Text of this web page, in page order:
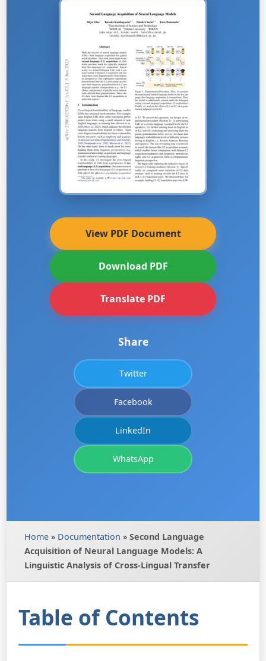
View PDF Document
Download PDF
Translate PDF
Share
Twitter
Facebook
LinkedIn
WhatsApp
Home » Documentation » Second Language
Acquisition of Neural Language Models: A
Linguistic Analysis of Cross-Lingual Transfer
Table of Contents